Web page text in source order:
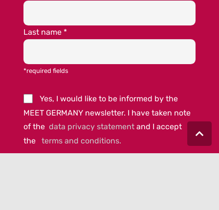
Last name *
*required fields
Yes, I would like to be informed by the
MEET GERMANY newsletter. I have taken note
of the data privacy statement and I accept
the terms and conditions.